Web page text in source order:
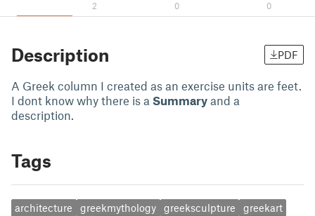
2 0 0
Description PDF
A Greek column I created as an exercise units are feet.
I dont know why there is a Summary and a
description.
Tags
architecture greekmythology greeksculpture
greekart